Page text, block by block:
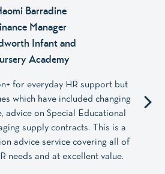
Barradine
Manager
Infant and
Academy
for everyday HR support but
which have included changing
advice on Special Educational
supply contracts. This is a
advice service covering all of
needs and at excellent value.